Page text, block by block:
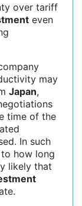
over tariff
even
may
Japan,
time of the
In such
how long
likely that